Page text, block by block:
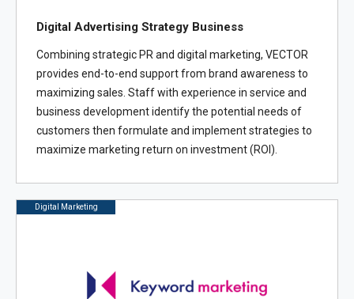
Digital Advertising Strategy Business
Combining strategic PR and digital marketing, VECTOR
provides end-to-end support from brand awareness to
maximizing sales. Staff with experience in service and
business development identify the potential needs of
customers then formulate and implement strategies to
maximize marketing return on investment (ROI).
Digital Marketing